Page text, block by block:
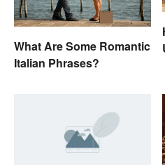
What Are Some Romantic
Italian Phrases?